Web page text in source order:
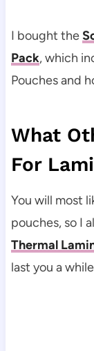
I bought the
Pack, which
Pouches and
What
For
You will most
pouches, so I
Thermal
last you a